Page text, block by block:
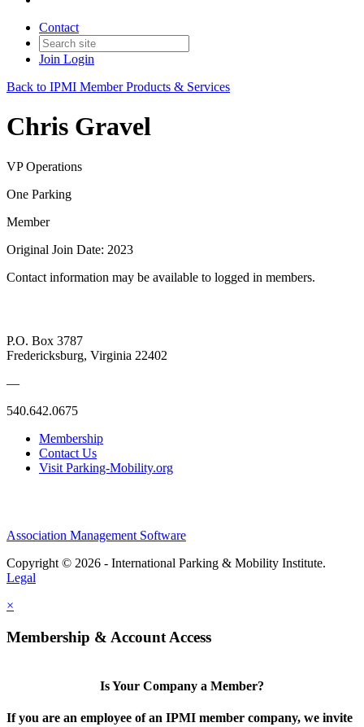
Contact
Join Login
Back to IPMI Member Products & Services
Chris Gravel
VP Operations
One Parking
Member
Original Join Date: 2023
Contact information may be available to logged in members.
P.O. Box 3787
Fredericksburg, Virginia 22402
—
540.642.0675
Membership
Contact Us
Visit Parking-Mobility.org
Association Management Software
Copyright © 2026 - International Parking & Mobility Institute.
Legal
×
Membership & Account Access
Is Your Company a Member?
If you are an employee of an IPMI member company, we invite